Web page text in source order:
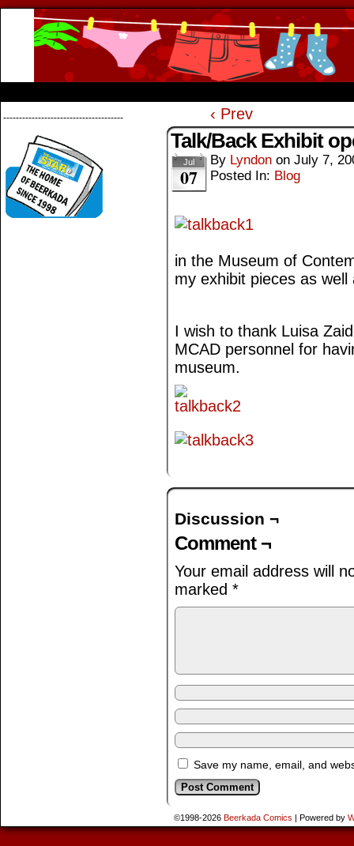
-------------------------------------- ‹ Prev
Talk/Back Exhibit
Jul
07
By Lyndon on July 7,
Posted In: Blog
in the Museum of
my exhibit pieces as
I wish to thank Luisa
MCAD personnel for
museum.
Discussion ¬
Comment ¬
Your email address will
marked *
Save my name, email, and
©1998-2026 Beerkada Comics | Powered by